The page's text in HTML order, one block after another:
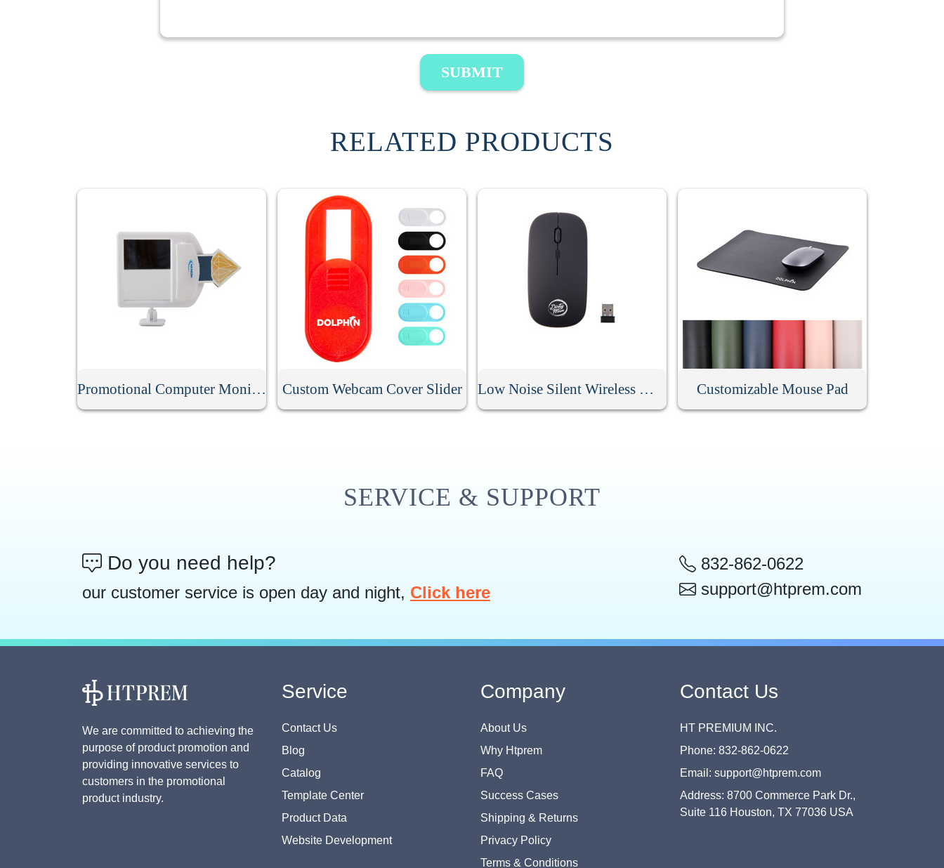
SUBMIT
RELATED PRODUCTS
Promotional Computer Monitor Mirror Custom Webcam Cover Slider Low Noise Silent Wireless Mouse Customizable Mouse Pad
SERVICE & SUPPORT
Do you need help?
our customer service is open day and night, Click here
832-862-0622
support@htprem.com
We are committed to achieving the
purpose of product promotion and
providing innovative services to
customers in the promotional
product industry.
Service
Contact Us
Blog
Catalog
Template Center
Product Data
Website Development
Company
About Us
Why Htprem
FAQ
Success Cases
Shipping & Returns
Privacy Policy
Terms & Conditions
Contact Us
HT PREMIUM INC.
Phone: 832-862-0622
Email: support@htprem.com
Address: 8700 Commerce Park Dr.,
Suite 116 Houston, TX 77036 USA